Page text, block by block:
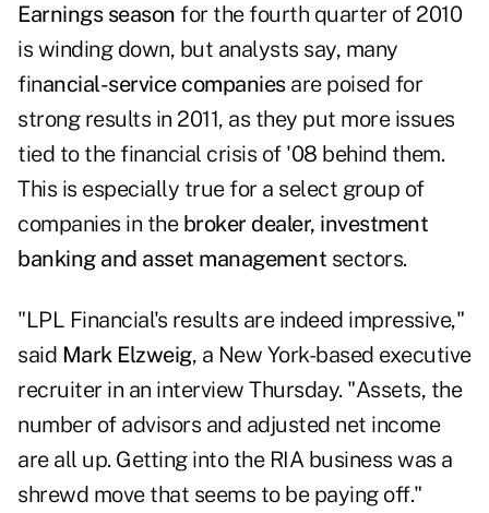
Earnings season for the fourth quarter of 2010
is winding down, but analysts say, many
financial-service companiesare poised for
strong results in 2011, as they put more issues
tied to the financial crisis of '08 behind them.
This is especially true for a select group of
companies in thebroker dealer, investment
banking and asset management sectors.
"LPL Financial's results are indeed impressive,"
said Mark Elzweig, a New York-based executive
recruiter in an interview Thursday. "Assets, the
number of advisors and adjusted net income
are all up. Getting into the RIA business was a
shrewd move that seems to be paying off."